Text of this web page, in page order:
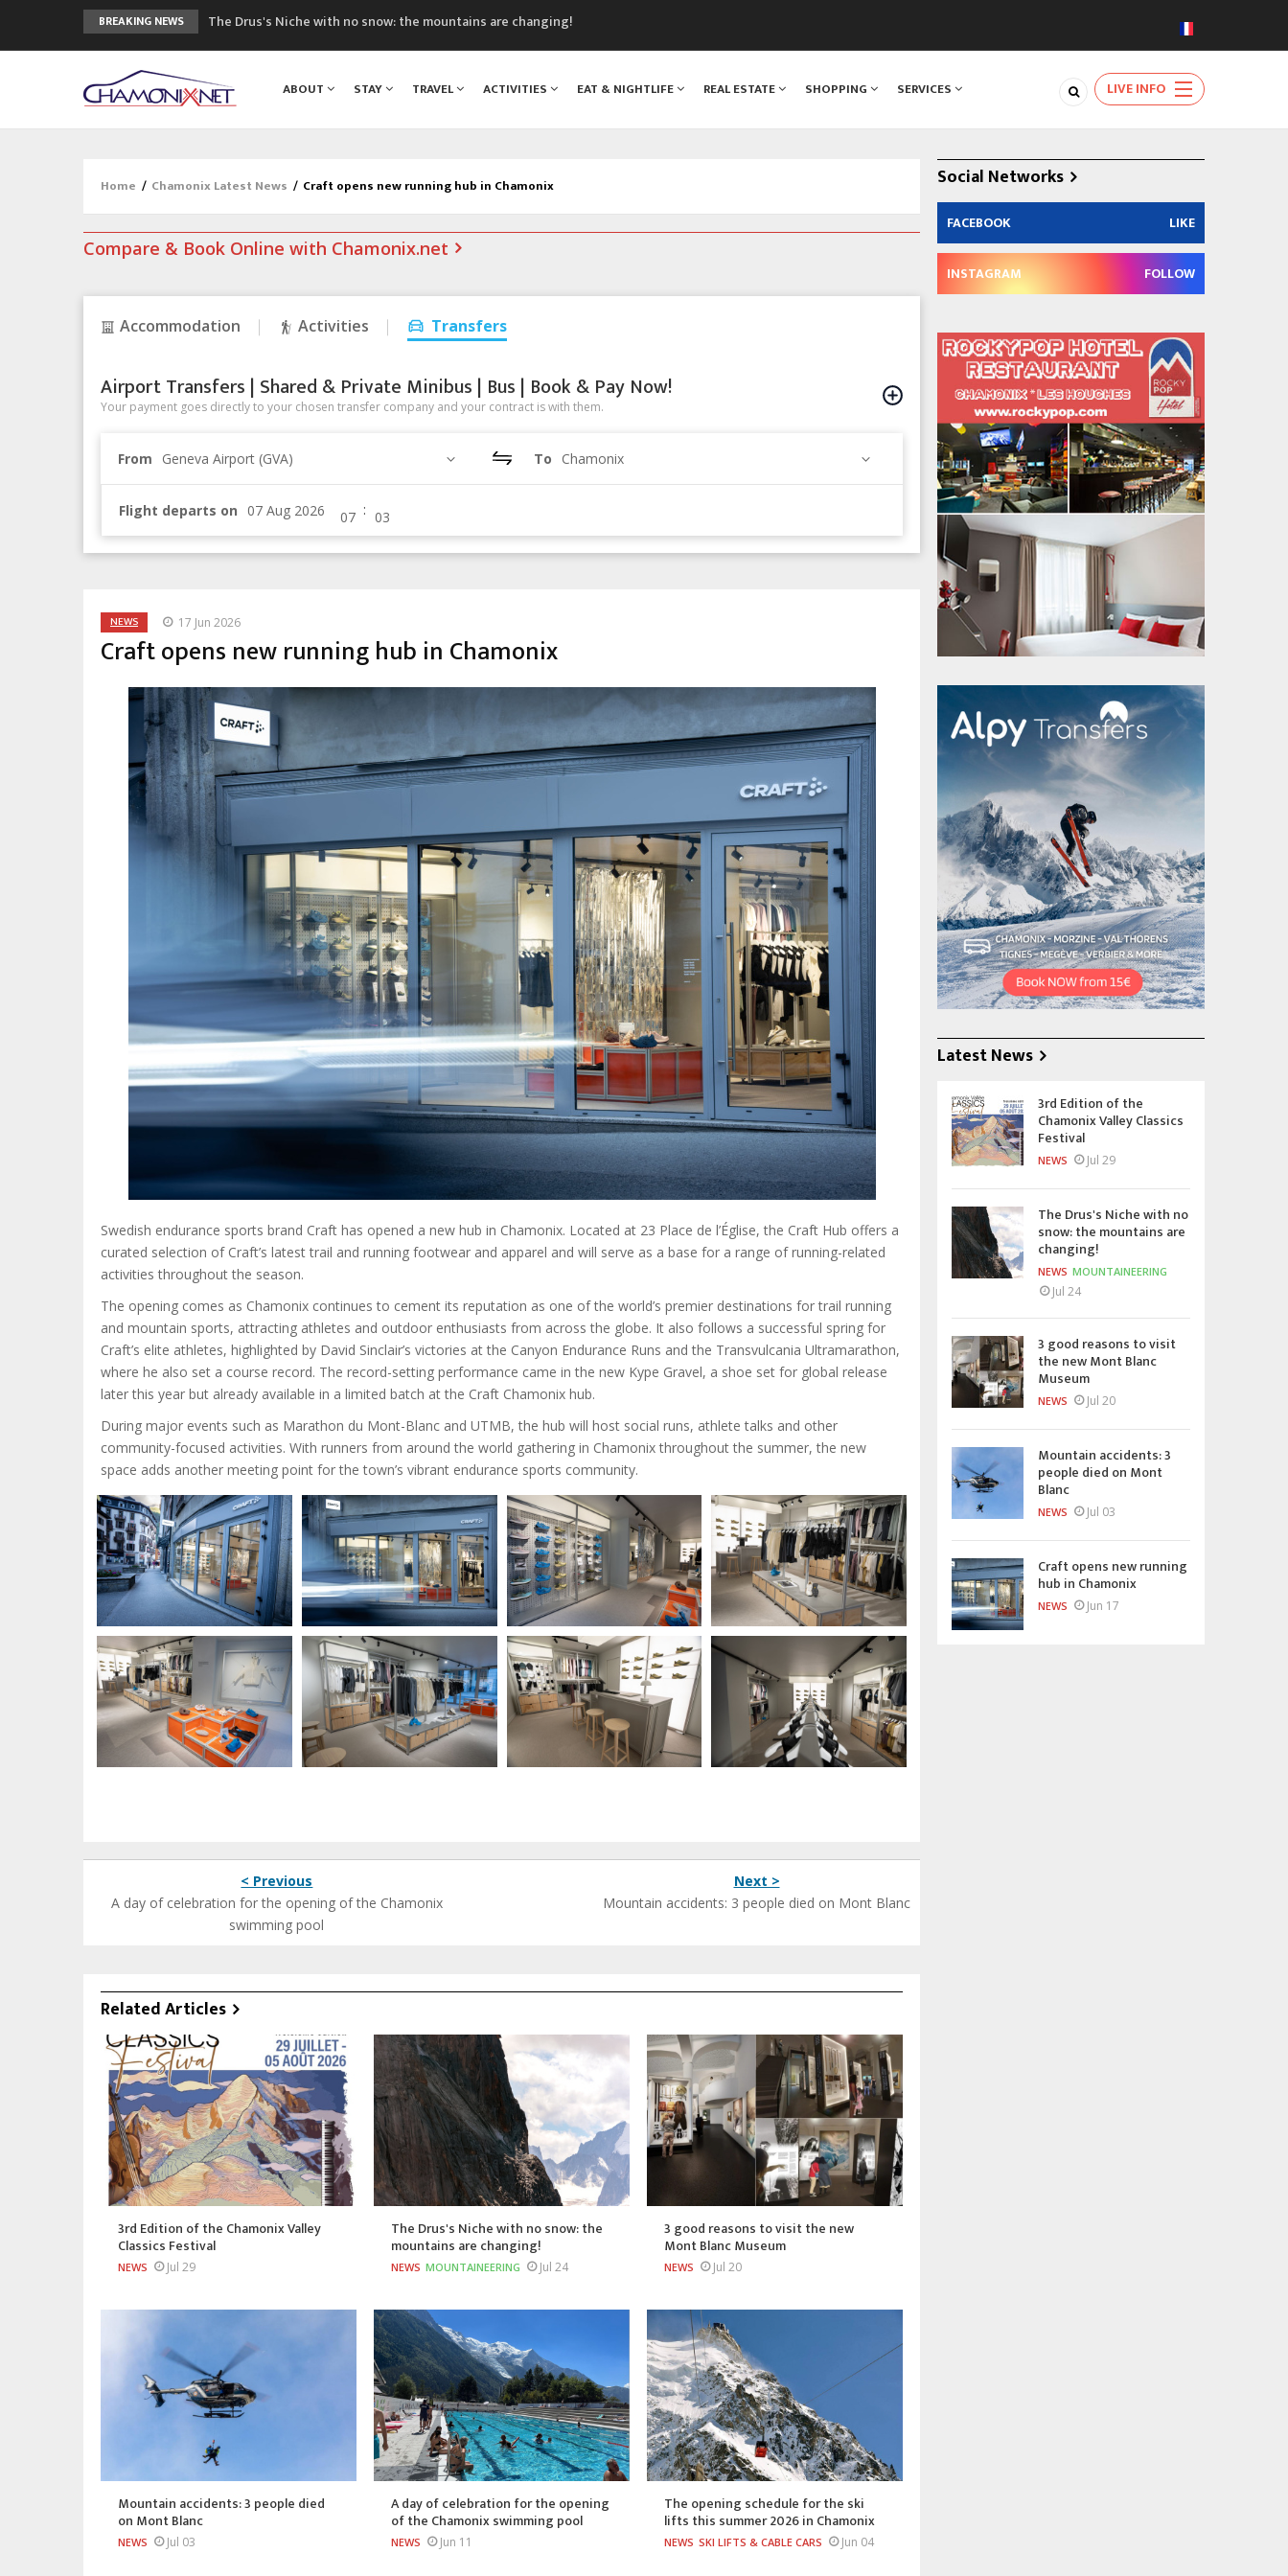
BREAKING NEWS
The Drus's Niche with no snow: the mountains are changing!
Craft opens new running hub in Chamonix
3rd Edition of the Chamonix Valley Classics Festival
ABOUT STAY TRAVEL ACTIVITIES EAT & NIGHTLIFE REAL ESTATE SHOPPING SERVICES LIVE INFO
Home / Chamonix Latest News / Craft opens new running hub in Chamonix
Compare & Book Online with Chamonix.net
Accommodation Activities Transfers
Airport Transfers | Shared & Private Minibus | Bus | Book & Pay Now!
Your payment goes directly to your chosen transfer company and your contract is with them.
From Geneva Airport (GVA) To Chamonix
Flight departs on :
NEWS 17 Jun 2026
Craft opens new running hub in Chamonix
Swedish endurance sports brand Craft has opened a new hub in Chamonix. Located at 23 Place de l’Église, the Craft Hub offers a
curated selection of Craft’s latest trail and running footwear and apparel and will serve as a base for a range of running-related
activities throughout the season.
The opening comes as Chamonix continues to cement its reputation as one of the world’s premier destinations for trail running
and mountain sports, attracting athletes and outdoor enthusiasts from across the globe. It also follows a successful spring for
Craft’s elite athletes, highlighted by David Sinclair’s victories at the Canyon Endurance Runs and the Transvulcania Ultramarathon,
where he also set a course record. The record-setting performance came in the new Kype Gravel, a shoe set for global release
later this year but already available in a limited batch at the Craft Chamonix hub.
During major events such as Marathon du Mont-Blanc and UTMB, the hub will host social runs, athlete talks and other
community-focused activities. With runners from around the world gathering in Chamonix throughout the summer, the new
space adds another meeting point for the town’s vibrant endurance sports community.
< Previous
A day of celebration for the opening of the Chamonix
swimming pool
Next >
Mountain accidents: 3 people died on Mont Blanc
Related Articles
3rd Edition of the Chamonix Valley
Classics Festival
NEWS Jul 29
The Drus's Niche with no snow: the
mountains are changing!
NEWS MOUNTAINEERING Jul 24
3 good reasons to visit the new
Mont Blanc Museum
NEWS Jul 20
Mountain accidents: 3 people died
on Mont Blanc
NEWS Jul 03
A day of celebration for the opening
of the Chamonix swimming pool
NEWS Jun 11
The opening schedule for the ski
lifts this summer 2026 in Chamonix
NEWS SKI LIFTS & CABLE CARS Jun 04
Social Networks
FACEBOOK LIKE
INSTAGRAM FOLLOW
Latest News
3rd Edition of the
Chamonix Valley Classics
Festival
NEWS Jul 29
The Drus's Niche with no
snow: the mountains are
changing!
NEWS MOUNTAINEERING
Jul 24
3 good reasons to visit
the new Mont Blanc
Museum
NEWS Jul 20
Mountain accidents: 3
people died on Mont
Blanc
NEWS Jul 03
Craft opens new running
hub in Chamonix
NEWS Jun 17